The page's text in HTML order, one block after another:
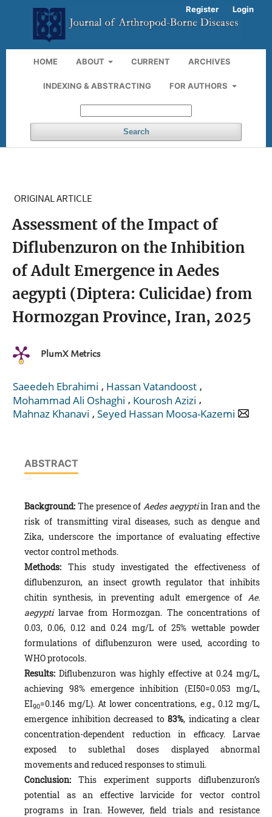
HOME ABOUT CURRENT ARCHIVES
INDEXING & ABSTRACTING FOR AUTHORS
Search
Register Login
ORIGINAL ARTICLE
Assessment of the Impact of
Diflubenzuron on the Inhibition
of Adult Emergence in Aedes
aegypti (Diptera: Culicidae) from
Hormozgan Province, Iran, 2025
PlumX Metrics
Saeedeh Ebrahimi , Hassan Vatandoost ,
Mohammad Ali Oshaghi , Kourosh Azizi ,
Mahnaz Khanavi , Seyed Hassan Moosa-Kazemi
ABSTRACT
Background: The presence of Aedes aegyptiin Iran and the
risk of transmitting viral diseases, such as dengue and
Zika, underscore the importance of evaluating effective
vector control methods.
Methods: This study investigated the effectiveness of
diflubenzuron, an insect growth regulator that inhibits
chitin syn­thesis, in preventing adult emergence of Ae.
aegyptilarvae from Hormozgan. The concentrations of
0.03, 0.06, 0.12 and 0.24 mg/L of 25% wettable powder
formulations of diflubenzuron were used, according to
WHO protocols.
Results: Diflubenzuron was highly effective at 0.24 mg/L,
achieving 98% emergence inhibition (EI50=0.053 mg/L,
EI90=0.146 mg/L). At lower concentrations, e.g., 0.12 mg/L,
emergence inhibition decreased to83%, indicating a clear
concentration-dependent reduction in efficacy. Larvae
exposed to sublethal doses displayed abnormal
movements and reduced responses to stimuli.
Conclusion: This experiment supports diflubenzuron’s
potential as an effective larvicide for vector control
programs in Iran. However, field trials and resistance